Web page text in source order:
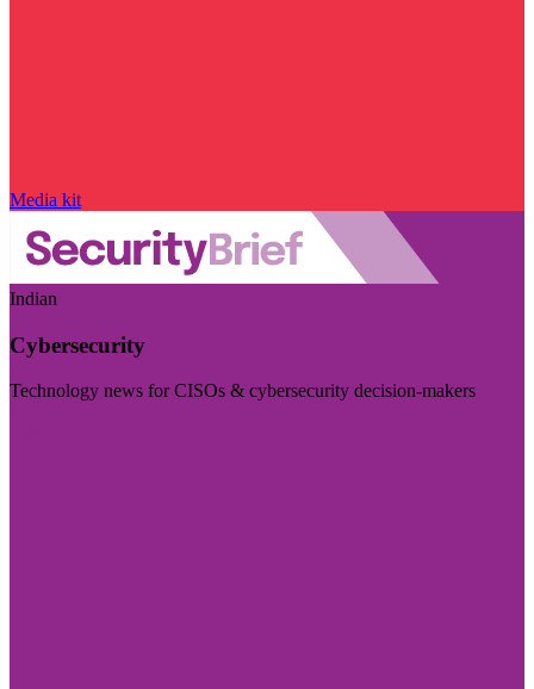
Media kit
Indian
Cybersecurity
Technology news for CISOs & cybersecurity decision-makers